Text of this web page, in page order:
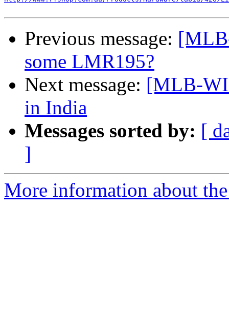
Previous message:
some LMR195?
Next message: [MLB-
in India
Messages sorted by: [
]
More information about